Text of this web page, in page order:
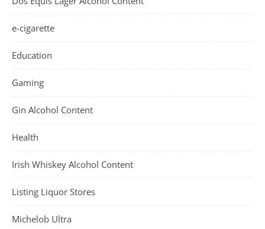
e-cigarette
Education
Gaming
Gin Alcohol Content
Health
Irish Whiskey Alcohol Content
Listing Liquor Stores
Michelob Ultra